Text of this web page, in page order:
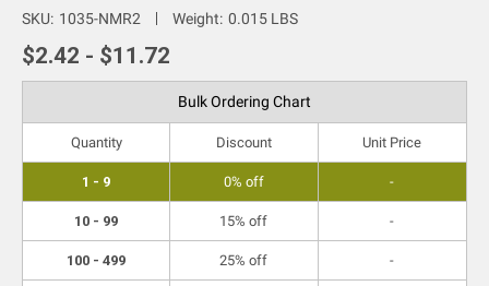
SKU: 1035-NMR2 Weight: 0.015 LBS
$2.42 - $11.72
Bulk Ordering Chart
Quantity Discount Unit Price
1 - 9 0% off -
10 - 99 15% off -
100 - 499 25% off -